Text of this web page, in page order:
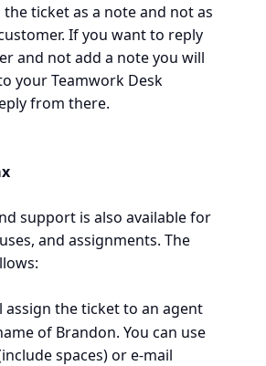
ticket as a note and not as
If you want to reply
and not add a note you will
your Teamwork Desk
from there.
support is also available for
and assignments. The
assign the ticket to an agent
of Brandon. You can use
spaces) or e-mail